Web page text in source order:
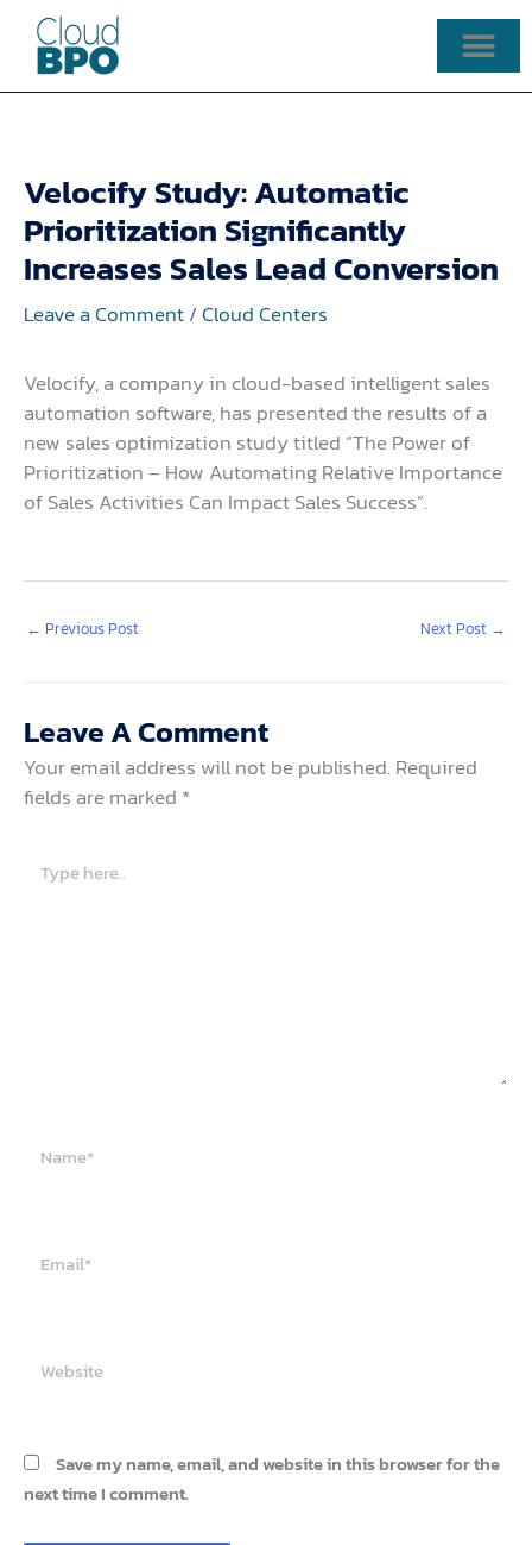
content
Velocify Study: Automatic
Prioritization Significantly
Increases Sales Lead Conversion
Leave a Comment/Cloud Centers
Velocify, a company in cloud-based intelligent sales
automation software, has presented the results of a
new sales optimization study titled “The Power of
Prioritization – How Automating Relative Importance
of Sales Activities Can Impact Sales Success”.
← Previous Post Next Post →
Leave A Comment
Your email address will not be published. Required
fields are marked *
here..
Save my name, email, and website in this browser for the
next time I comment.